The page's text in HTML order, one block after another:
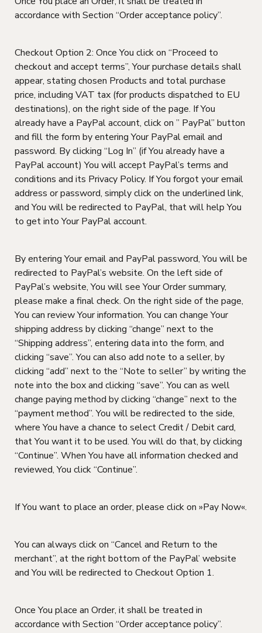
accordance with Section “Order acceptance policy”.
Checkout Option 2: Once You click on “Proceed to
checkout and accept terms”, Your purchase details shall
appear, stating chosen Products and total purchase
price, including VAT tax (for products dispatched to EU
destinations), on the right side of the page. If You
already have a PayPal account, click on ” PayPal” button
and fill the form by entering Your PayPal email and
password. By clicking “Log In” (if You already have a
PayPal account) You will accept PayPal’s terms and
conditions and its Privacy Policy. If You forgot your email
address or password, simply click on the underlined link,
and You will be redirected to PayPal, that will help You
to get into Your PayPal account.
By entering Your email and PayPal password, You will be
redirected to PayPal’s website. On the left side of
PayPal’s website, You will see Your Order summary,
please make a final check. On the right side of the page,
You can review Your information. You can change Your
shipping address by clicking “change” next to the
“Shipping address”, entering data into the form, and
clicking “save”. You can also add note to a seller, by
clicking “add” next to the “Note to seller” by writing the
note into the box and clicking “save”. You can as well
change paying method by clicking “change” next to the
“payment method”. You will be redirected to the side,
where You have a chance to select Credit / Debit card,
that You want it to be used. You will do that, by clicking
“Continue”. When You have all information checked and
reviewed, You click “Continue”.
If You want to place an order, please click on »Pay Now«.
You can always click on “Cancel and Return to the
merchant”, at the right bottom of the PayPal’ website
and You will be redirected to Checkout Option 1.
Once You place an Order, it shall be treated in
accordance with Section “Order acceptance policy”.